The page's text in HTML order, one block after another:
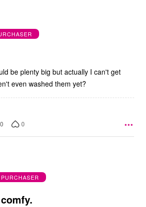
be plenty big but actually I can't get
even washed them yet?
0 0